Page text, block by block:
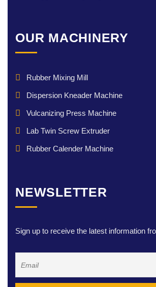
OUR MACHINERY
Rubber Mixing Mill
Dispersion Kneader Machine
Vulcanizing Press Machine
Lab Twin Screw Extruder
Rubber Calender Machine
NEWSLETTER
Sign up to receive the latest information